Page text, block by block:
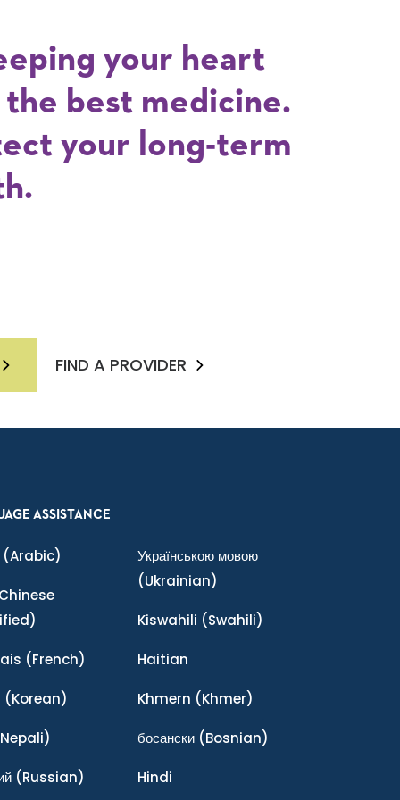
your heart
best medicine.
your long-term
FIND A PROVIDER
ASSISTANCE
(Arabic)
(French)
(Korean)
(Russian)
Українською мовою
(Ukrainian)
Kiswahili (Swahili)
Haitian
Khmern (Khmer)
босански(Bosnian)
Hindi